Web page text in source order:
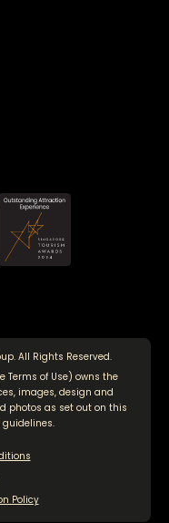
All Rights Reserved.
Terms of Use) owns the
images, design and
photos as set out on this
Policy